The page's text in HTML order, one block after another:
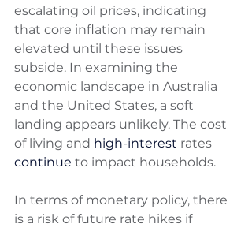
escalating oil prices, indicating
that core inflation may remain
elevated until these issues
subside. In examining the
economic landscape in Australia
and the United States, a soft
landing appears unlikely. The cost
of living and high-interest rates
continue to impact households.
In terms of monetary policy, there
is a risk of future rate hikes if